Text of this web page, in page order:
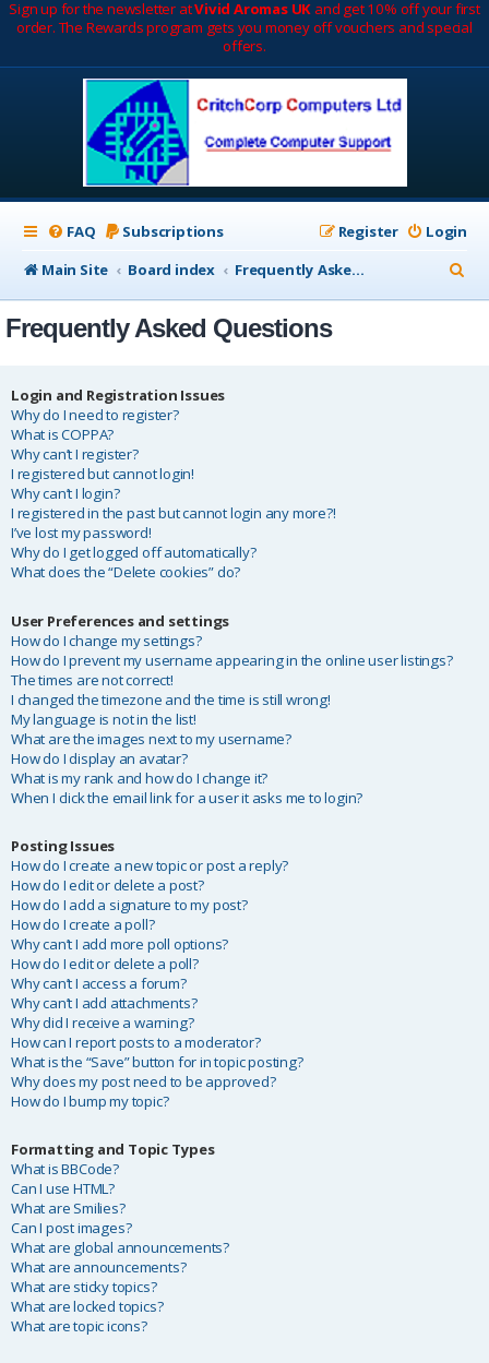
Sign up for the newsletter atVivid Aromas UK and get 10% off your first
order. The Rewards program gets you money off vouchers and special
offers.
FAQ Subscriptions Login
Register
Main Site
Board index Frequently Asked Questions
e
Frequently Asked Questions
Login and Registration Issues
Why do I need to register?
What is COPPA?
Why can’t I register?
I registered but cannot login!
Why can’t I login?
I registered in the past but cannot login any more?!
I’ve lost my password!
Why do I get logged off automatically?
What does the “Delete cookies” do?
User Preferences and settings
How do I change my settings?
How do I prevent my username appearing in the online user listings?
The times are not correct!
I changed the timezone and the time is still wrong!
My language is not in the list!
What are the images next to my username?
How do I display an avatar?
What is my rank and how do I change it?
When I click the email link for a user it asks me to login?
Posting Issues
How do I create a new topic or post a reply?
How do I edit or delete a post?
How do I add a signature to my post?
How do I create a poll?
Why can’t I add more poll options?
How do I edit or delete a poll?
Why can’t I access a forum?
Why can’t I add attachments?
Why did I receive a warning?
How can I report posts to a moderator?
What is the “Save” button for in topic posting?
Why does my post need to be approved?
How do I bump my topic?
Formatting and Topic Types
What is BBCode?
Can I use HTML?
What are Smilies?
Can I post images?
What are global announcements?
What are announcements?
What are sticky topics?
What are locked topics?
What are topic icons?